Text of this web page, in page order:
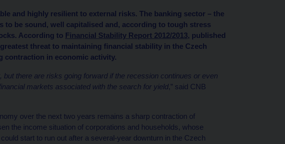
and highly resilient to external risks. The banking sector – the
to be sound, well capitalised and, according to tough stress
According to Financial Stability Report 2012/2013, published
threat to maintaining financial stability in the Czech
contraction in economic activity.
but there are risks going forward if the recession continues or even
markets associated with the search for yield,” said CNB
over the next two years remains a sharp contraction of
the income situation of corporations and households, whose
start to run out after a several-year downturn in the Czech